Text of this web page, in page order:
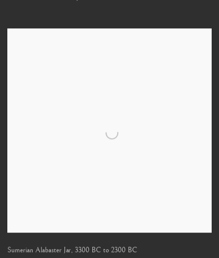
Sumerian Alabaster Jar, 3300 BC to 2300 BC